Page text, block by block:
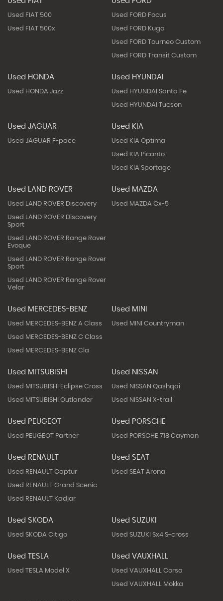
Used FIAT 500
Used FIAT 500x
Used FORD Focus
Used FORD Kuga
Used FORD Tourneo Custom
Used FORD Transit Custom
Used HONDA
Used HONDA Jazz
Used HYUNDAI
Used HYUNDAI Santa Fe
Used HYUNDAI Tucson
Used JAGUAR
Used JAGUAR F-pace
Used KIA
Used KIA Optima
Used KIA Picanto
Used KIA Sportage
Used LAND ROVER
Used LAND ROVER Discovery
Used LAND ROVER Discovery
Sport
Used LAND ROVER Range Rover
Evoque
Used LAND ROVER Range Rover
Sport
Used LAND ROVER Range Rover
Velar
Used MAZDA
Used MAZDA Cx-5
Used MERCEDES-BENZ
Used MERCEDES-BENZ A Class
Used MERCEDES-BENZ C Class
Used MERCEDES-BENZ Cla
Used MINI
Used MINI Countryman
Used MITSUBISHI
Used MITSUBISHI Eclipse Cross
Used MITSUBISHI Outlander
Used NISSAN
Used NISSAN Qashqai
Used NISSAN X-trail
Used PEUGEOT
Used PEUGEOT Partner
Used PORSCHE
Used PORSCHE 718 Cayman
Used RENAULT
Used RENAULT Captur
Used RENAULT Grand Scenic
Used RENAULT Kadjar
Used SEAT
Used SEAT Arona
Used SKODA
Used SKODA Citigo
Used SUZUKI
Used SUZUKI Sx4 S-cross
Used TESLA
Used TESLA Model X
Used VAUXHALL
Used VAUXHALL Corsa
Used VAUXHALL Mokka